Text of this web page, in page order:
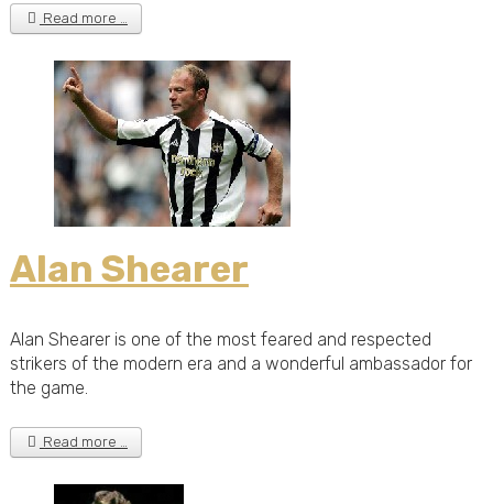
Read more …
Alan Shearer
Alan Shearer is one of the most feared and respected
strikers of the modern era and a wonderful ambassador for
the game.
Read more …